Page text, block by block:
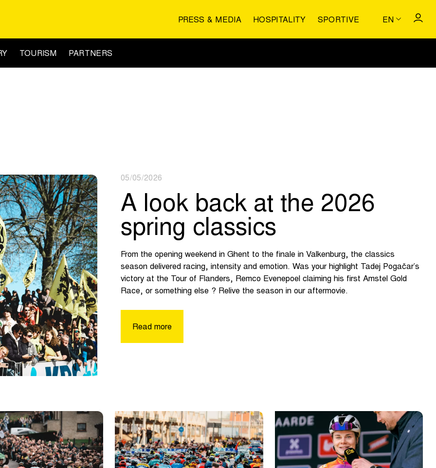
PRESS & MEDIA HOSPITALITY SPORTIVE EN
TOURISM PARTNERS
05/05/2026
A look back at the 2026
spring classics
From the opening weekend in Ghent to the finale in Valkenburg, the classics
season delivered racing, intensity and emotion. Was your highlight Tadej Pogačar’s
victory at the Tour of Flanders, Remco Evenepoel claiming his first Amstel Gold
Race, or something else ? Relive the season in our aftermovie.
Read more